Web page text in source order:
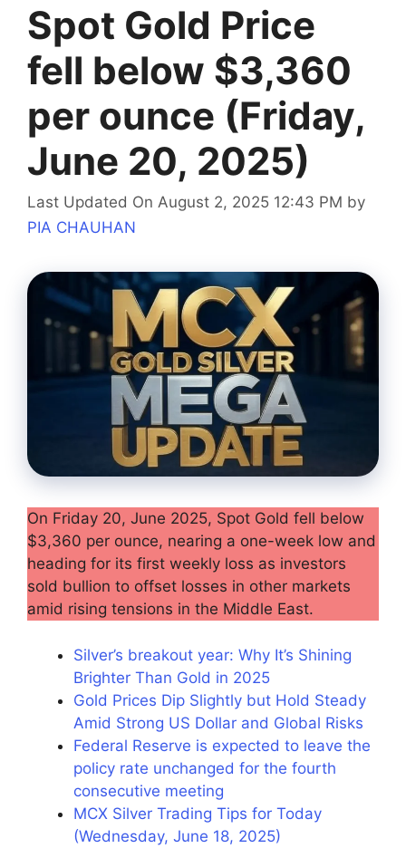
Spot Gold Price
fell below $3,360
per ounce (Friday,
June 20, 2025)
Last Updated On August 2, 2025 12:43 PM by
PIA CHAUHAN
On Friday 20, June 2025, Spot Gold fell below
$3,360 per ounce, nearing a one-week low and
heading for its first weekly loss as investors
sold bullion to offset losses in other markets
amid rising tensions in the Middle East.
Silver’s breakout year: Why It’s Shining
Brighter Than Gold in 2025
Gold Prices Dip Slightly but Hold Steady
Amid Strong US Dollar and Global Risks
Federal Reserve is expected to leave the
policy rate unchanged for the fourth
consecutive meeting
MCX Silver Trading Tips for Today
(Wednesday, June 18, 2025)